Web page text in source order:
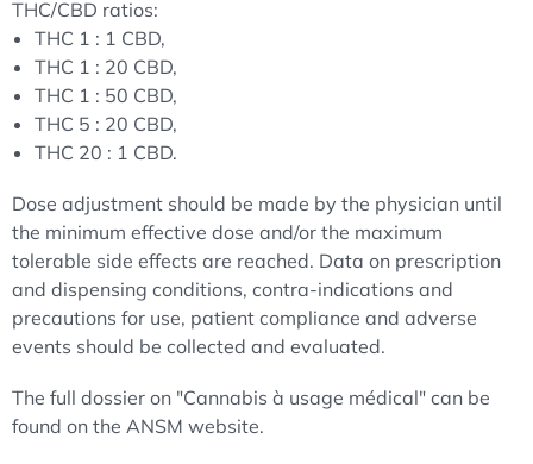
THC/CBD ratios:
THC 1 : 1 CBD,
THC 1 : 20 CBD,
THC 1 : 50 CBD,
THC 5 : 20 CBD,
THC 20 : 1 CBD.
Dose adjustment should be made by the physician until
the minimum effective dose and/or the maximum
tolerable side effects are reached. Data on prescription
and dispensing conditions, contra-indications and
precautions for use, patient compliance and adverse
events should be collected and evaluated.
The full dossier on "Cannabis à usage médical" can be
found on the ANSM website.